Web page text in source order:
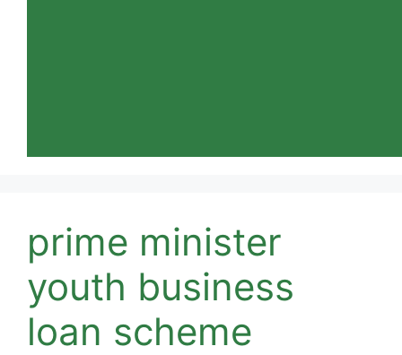
prime minister
youth business
loan scheme